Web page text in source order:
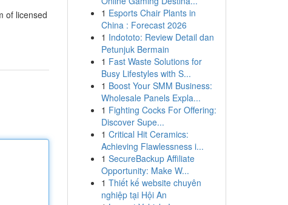
of licensed
1 Esports Chair Plants in
China : Forecast 2026
1 Indototo: Review Detail dan
Petunjuk Bermain
1 Fast Waste Solutions for
Busy Lifestyles with S...
1 Boost Your SMM Business:
Wholesale Panels Expla...
1 Fighting Cocks For Offering:
Discover Supe...
1 Critical Hit Ceramics:
Achieving Flawlessness i...
1 SecureBackup Affiliate
Opportunity: Make W...
1 Thiết kế website chuyên
nghiệp tại Hội An